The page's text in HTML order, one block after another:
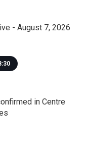
- August 7, 2026
in Centre